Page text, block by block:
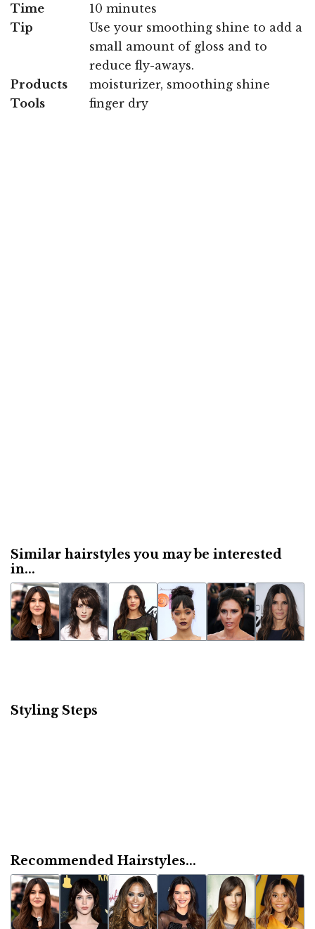
Time
10 minutes
Tip
Use your smoothing shine to add a
small amount of gloss and to
reduce fly-aways.
Products
moisturizer, smoothing shine
Tools
finger dry
Similar hairstyles you may be interested
in...
Styling Steps
Recommended Hairstyles...